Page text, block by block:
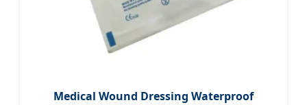
Medical Wound Dressing Waterproof